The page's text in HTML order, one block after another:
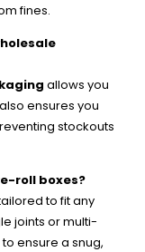
fines.
allows you
ensures you
stockouts
roll boxes?
to fit any
joints or multi-
ensure a snug,